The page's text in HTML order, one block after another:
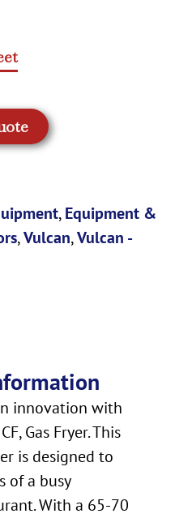
,Equipment &
,Vulcan,Vulcan -
innovation with
Gas Fryer. This
is designed to
of a busy
With a 65-70